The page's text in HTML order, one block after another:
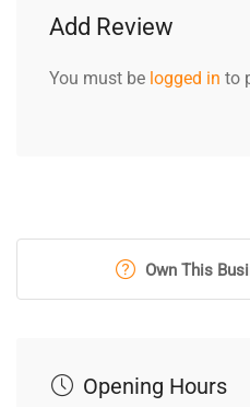
Add Review
You must be logged in to
Own This
Opening Hours